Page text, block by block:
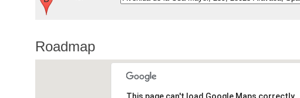
Roadmap